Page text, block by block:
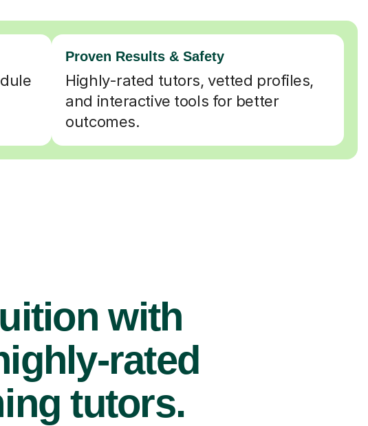
Proven Results & Safety
Highly-rated tutors, vetted profiles,
and interactive tools for better
outcomes.
with
rated
tutors.